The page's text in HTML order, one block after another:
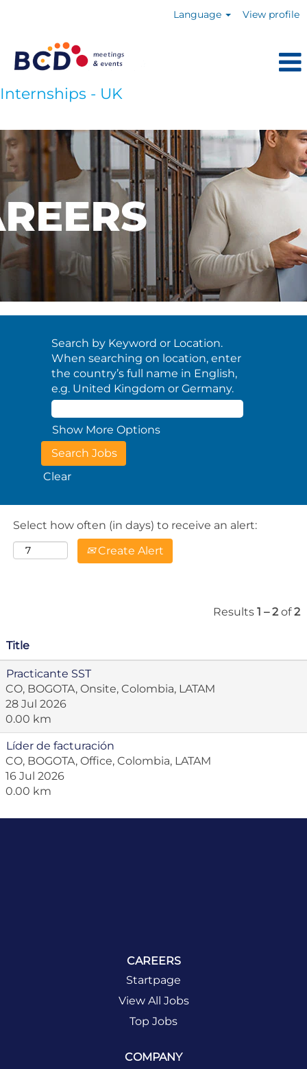
Language View profile
Internships - UK
Search by Keyword or Location.
When searching on location, enter
the country’s full name in English,
e.g. United Kingdom or Germany.
Show More Options
Clear
Select how often (in days) to receive an alert:
Create Alert
Results 1 – 2of2
Title
Practicante SST
CO, BOGOTA, Onsite, Colombia, LATAM
28 Jul 2026
0.00 km
Líder de facturación
CO, BOGOTA, Office, Colombia, LATAM
16 Jul 2026
0.00 km
CAREERS
Startpage
View All Jobs
Top Jobs
COMPANY